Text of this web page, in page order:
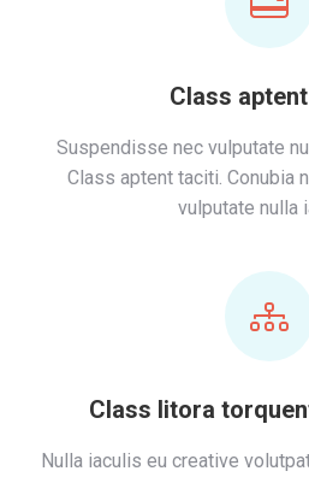
Class
Suspendisse nec vulputate
Class aptent taciti. Conubia
vulputate nulla
Class litora
Nulla iaculis eu creative